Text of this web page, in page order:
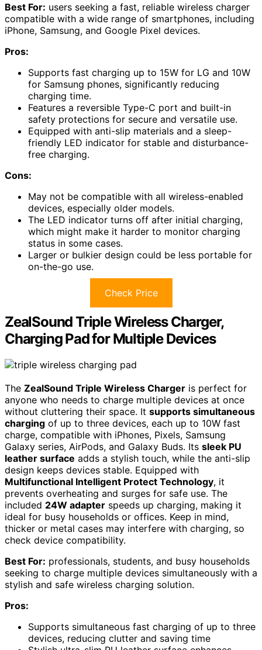
Best For: users seeking a fast, reliable wireless charger
compatible with a wide range of smartphones, including
iPhone, Samsung, and Google Pixel devices.
Pros:
Supports fast charging up to 15W for LG and 10W
for Samsung phones, significantly reducing
charging time.
Features a reversible Type-C port and built-in
safety protections for secure and versatile use.
Equipped with anti-slip materials and a sleep-
friendly LED indicator for stable and disturbance-
free charging.
Cons:
May not be compatible with all wireless-enabled
devices, especially older models.
The LED indicator turns off after initial charging,
which might make it harder to monitor charging
status in some cases.
Larger or bulkier design could be less portable for
on-the-go use.
Check Price
ZealSound Triple Wireless Charger,
Charging Pad for Multiple Devices
The ZealSound Triple Wireless Charger is perfect for
anyone who needs to charge multiple devices at once
without cluttering their space. It supports simultaneous
charging of up to three devices, each up to 10W fast
charge, compatible with iPhones, Pixels, Samsung
Galaxy series, AirPods, and Galaxy Buds. Its sleek PU
leather surface adds a stylish touch, while the anti-slip
design keeps devices stable. Equipped with
Multifunctional Intelligent Protect Technology, it
prevents overheating and surges for safe use. The
included 24W adapter speeds up charging, making it
ideal for busy households or offices. Keep in mind,
thicker or metal cases may interfere with charging, so
check device compatibility.
Best For: professionals, students, and busy households
seeking to charge multiple devices simultaneously with a
stylish and safe wireless charging solution.
Pros:
Supports simultaneous fast charging of up to three
devices, reducing clutter and saving time